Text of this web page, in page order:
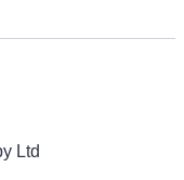
Ltd